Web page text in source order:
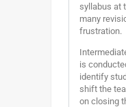
syllabus at
many
frustration.
is
identify
shift the
on closing